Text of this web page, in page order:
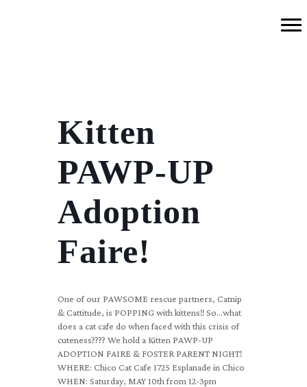
Kitten
PAWP-UP
Adoption
Faire!
One of our PAWSOME rescue partners, Catnip
& Cattitude, is POPPING with kittens!! So…what
does a cat cafe do when faced with this crisis of
cuteness???? We hold a Kitten PAWP-UP
ADOPTION FAIRE & FOSTER PARENT NIGHT!
WHERE: Chico Cat Cafe 1725 Esplanade in Chico
WHEN: Saturday, MAY 10th from 12-3pm